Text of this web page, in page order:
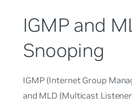
IGMP and
Snooping
IGMP (Internet Group
and MLD (Multicast